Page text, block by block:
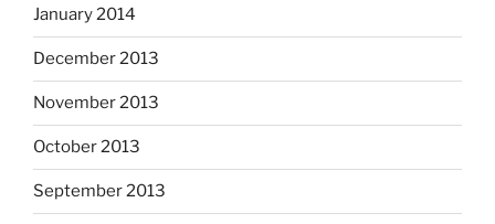
January 2014
December 2013
November 2013
October 2013
September 2013